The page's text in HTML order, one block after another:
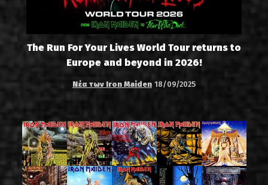
The Run For Your Lives World Tour returns to
Europe and beyond in 2026!
Νέα των Iron Maiden 18/09/2025